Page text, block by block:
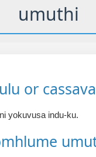
umuthi
or
yokuvusa indu-ku.